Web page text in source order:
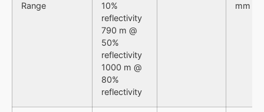
Range
10%
reflectivity
790 m @
50%
reflectivity
1000 m @
80%
reflectivity
mm